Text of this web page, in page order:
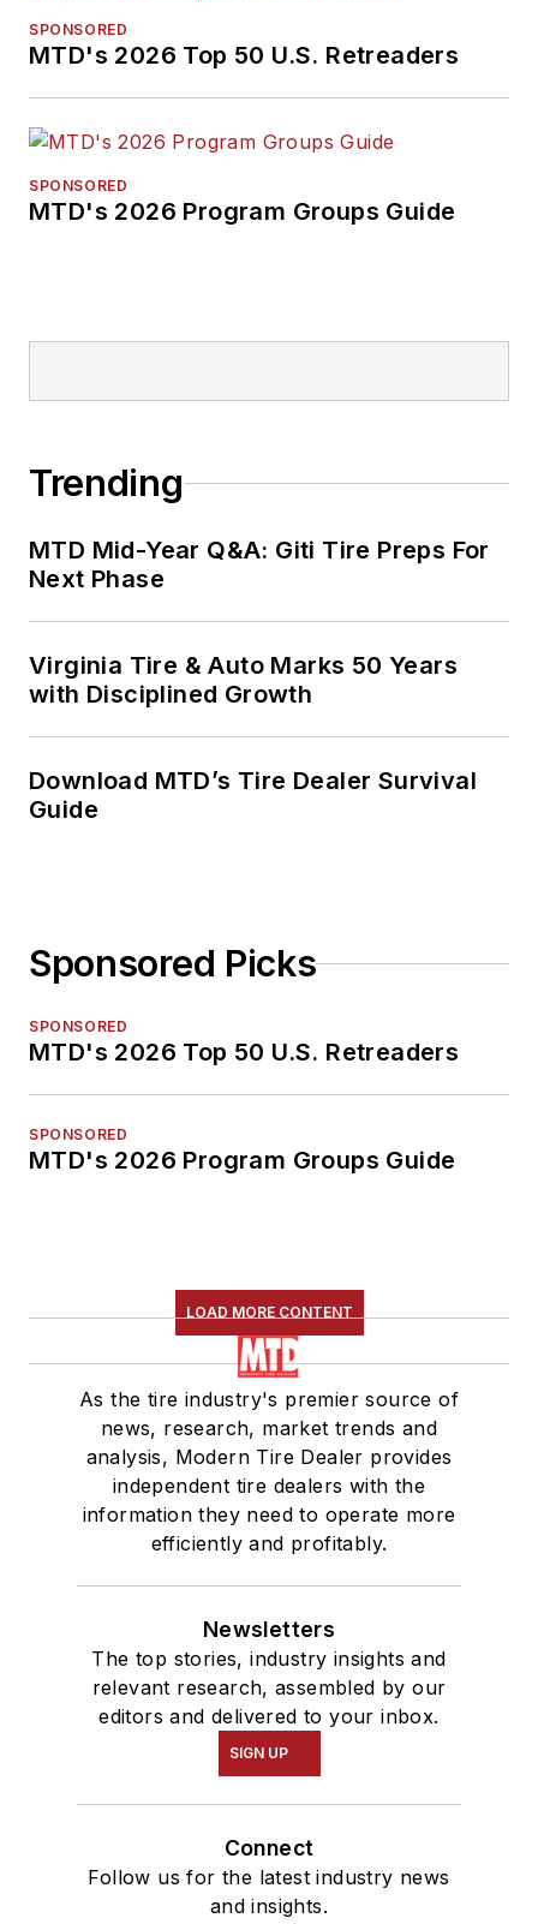
SPONSORED
MTD's 2026 Top 50 U.S. Retreaders
SPONSORED
MTD's 2026 Program Groups Guide
Trending
MTD Mid-Year Q&A: Giti Tire Preps For
Next Phase
Virginia Tire & Auto Marks 50 Years
with Disciplined Growth
Download MTD’s Tire Dealer Survival
Guide
Sponsored Picks
SPONSORED
MTD's 2026 Top 50 U.S. Retreaders
SPONSORED
MTD's 2026 Program Groups Guide
LOAD MORE CONTENT
As the tire industry's premier source of
news, research, market trends and
analysis, Modern Tire Dealer provides
independent tire dealers with the
information they need to operate more
efficiently and profitably.
Newsletters
The top stories, industry insights and
relevant research, assembled by our
editors and delivered to your inbox.
SIGN UP
Connect
Follow us for the latest industry news
and insights.